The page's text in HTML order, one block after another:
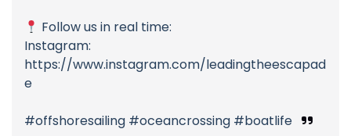
Follow us in real time:
Instagram:
https://www.instagram.com/leadingtheescapad
e
#offshoresailing #oceancrossing #boatlife